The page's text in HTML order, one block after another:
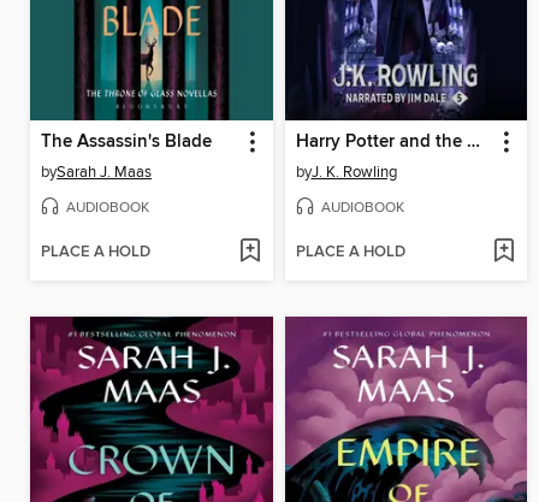
The Assassin's Blade
bySarah J. Maas
AUDIOBOOK
PLACE A HOLD
Harry Potter and the Order of the Phoenix
byJ. K. Rowling
AUDIOBOOK
PLACE A HOLD